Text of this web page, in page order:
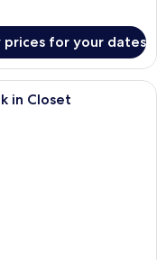
prices for your dates
with a bed, a desk
in Closet